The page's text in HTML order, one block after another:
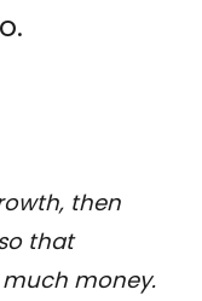
then
that
money.